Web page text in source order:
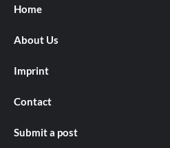
Home
About Us
Imprint
Contact
Submit a post